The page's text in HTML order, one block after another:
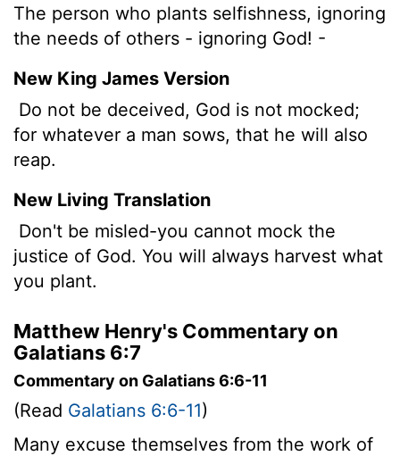
The person who plants selfishness, ignoring
the needs of others - ignoring God! -
New King James Version
Do not be deceived, God is not mocked;
for whatever a man sows, that he will also
reap.
New Living Translation
Don't be misled-you cannot mock the
justice of God. You will always harvest what
you plant.
Matthew Henry's Commentary on
Galatians 6:7
Commentary on Galatians 6:6-11
(Read Galatians 6:6-11)
Many excuse themselves from the work of